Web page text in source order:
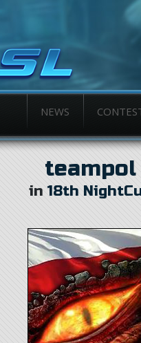
NEWS
teampol
in18th